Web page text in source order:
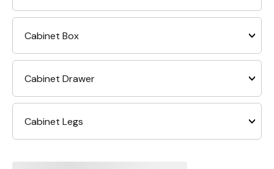
Cabinet Box
Cabinet Drawer
Cabinet Legs